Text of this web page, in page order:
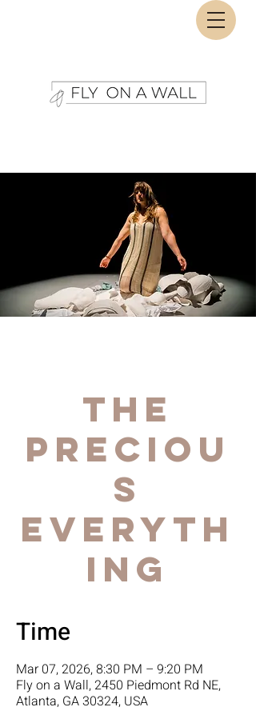
The
Preciou
s
Everyth
ing
Time
Mar 07, 2026, 8:30 PM – 9:20 PM
Fly on a Wall, 2450 Piedmont Rd NE,
Atlanta, GA 30324, USA